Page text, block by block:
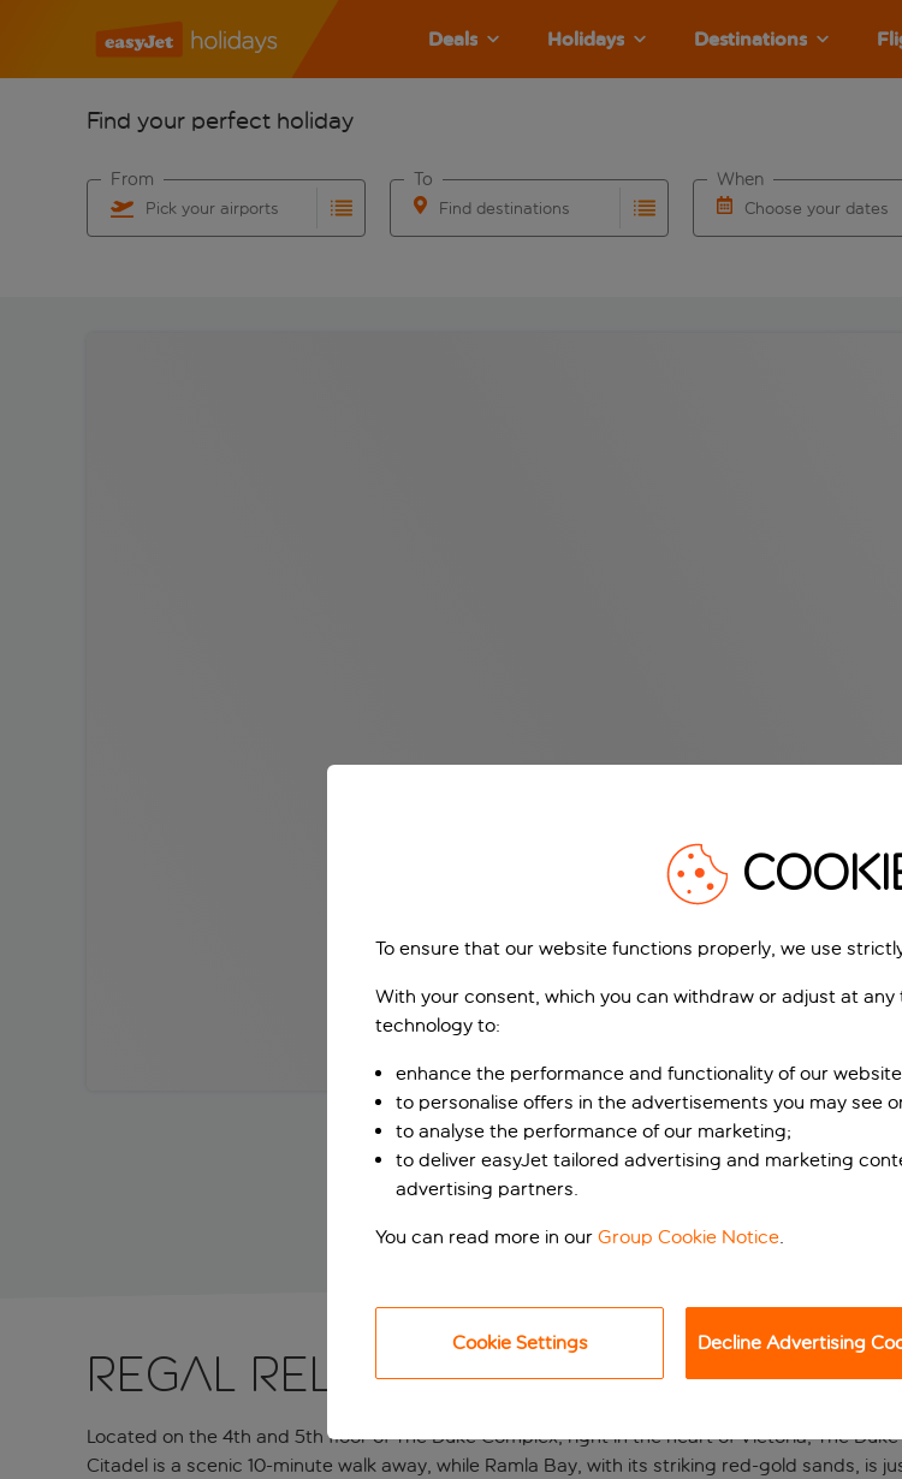
Deals Holidays Destinations
Find your perfect holiday
Pick your airports
From
Find destinations
To
Choose your dates
When
Regal relaxation in Gozo
Located on the 4th and 5th floor of The Duke Complex, right in the heart of Victoria, The
Citadel is a scenic 10-minute walk away, while Ramla Bay, with its striking red-gold sands, is
To ensure that our website functions properly, we use
With your consent, which you can withdraw or adjust at any
technology to:
enhance the performance and functionality of our
to personalise offers in the advertisements you may see
to analyse the performance of our marketing;
to deliver easyJet tailored advertising and marketing
advertising partners.
You can read more in our Group Cookie Notice
Cookie Settings Decline Advertising